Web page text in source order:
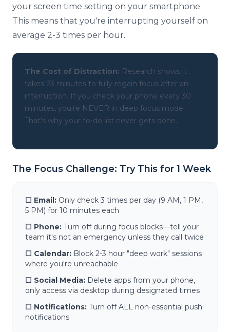
your screen time setting on your smartphone.
This means that you're interrupting yourself on
average 2-3 times per hour.
The Cost of Distraction: Research shows it
takes 23 minutes to fully regain focus after an
interruption. If you check your phone every 30
minutes, you're NEVER in deep focus mode.
That's why your to-do list never gets done.
The Focus Challenge: Try This for 1 Week
☐ Email: Only check 3 times per day (9 AM, 1 PM,
5 PM) for 10 minutes each
☐ Phone: Turn off during focus blocks—tell your
team it's not an emergency unless they call twice
☐ Calendar: Block 2-3 hour "deep work" sessions
where you're unreachable
☐ Social Media: Delete apps from your phone,
only access via desktop during designated times
☐ Notifications: Turn off ALL non-essential push
notifications